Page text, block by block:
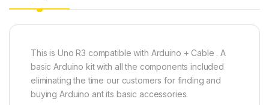
This is Uno R3 compatible with Arduino + Cable . A
basic Arduino kit with all the components included
eliminating the time our customers for finding and
buying Arduino ant its basic accessories.